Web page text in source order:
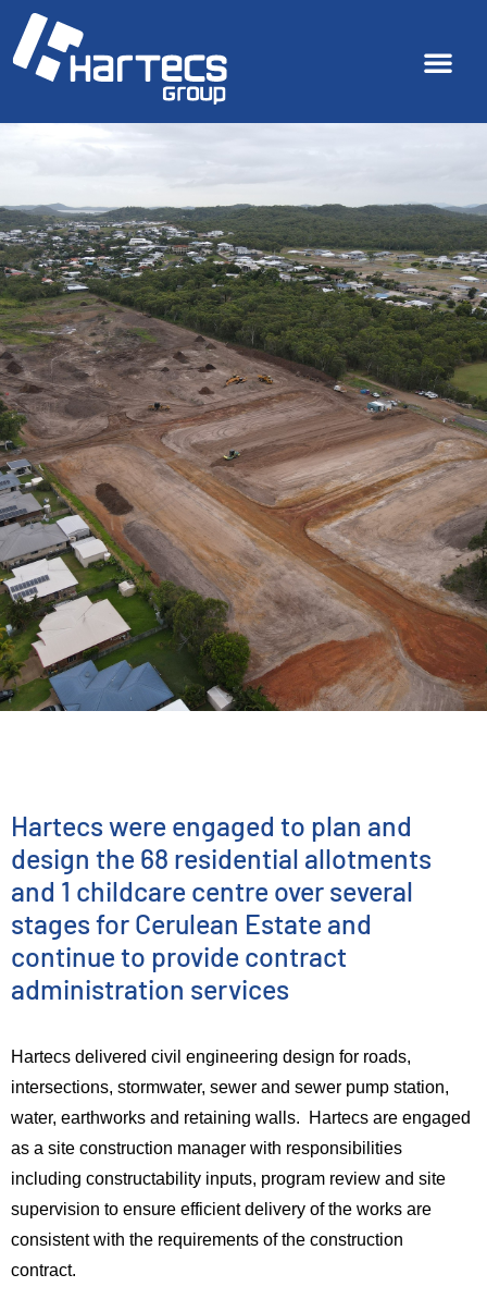
Hartecs were engaged to plan and
design the 68 residential allotments
and 1 childcare centre over several
stages for Cerulean Estate and
continue to provide contract
administration services
Hartecs delivered civil engineering design for roads,
intersections, stormwater, sewer and sewer pump station,
water, earthworks and retaining walls. Hartecs are engaged
as a site construction manager with responsibilities
including constructability inputs, program review and site
supervision to ensure efficient delivery of the works are
consistent with the requirements of the construction
contract.